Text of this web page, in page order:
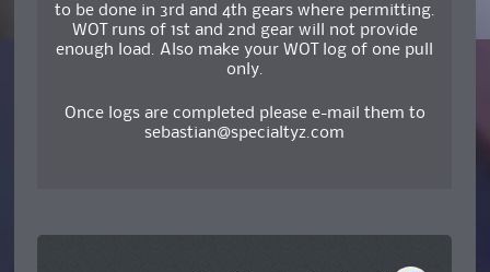
to be done in 3rd and 4th gears where permitting.
WOT runs of 1st and 2nd gear will not provide
enough load. Also make your WOT log of one pull
only.
Once logs are completed please e-mail them to
sebastian@specialtyz.com